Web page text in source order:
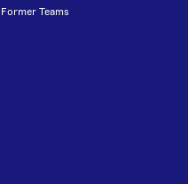
Former Teams